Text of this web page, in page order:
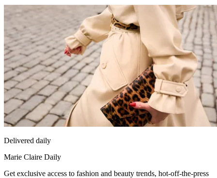
Delivered daily
Marie Claire Daily
Get exclusive access to fashion and beauty trends, hot-off-the-press